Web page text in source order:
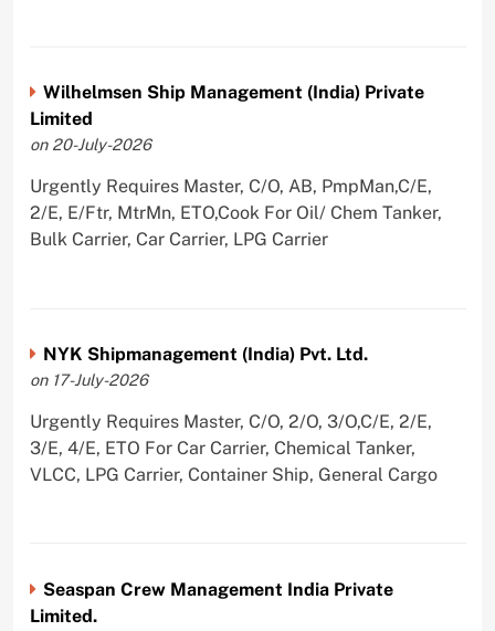
Wilhelmsen Ship Management (India) Private
Limited
on 20-July-2026
Urgently Requires Master, C/O, AB, PmpMan,C/E,
2/E, E/Ftr, MtrMn, ETO,Cook For Oil/ Chem Tanker,
Bulk Carrier, Car Carrier, LPG Carrier
NYK Shipmanagement (India) Pvt. Ltd.
on 17-July-2026
Urgently Requires Master, C/O, 2/O, 3/O,C/E, 2/E,
3/E, 4/E, ETO For Car Carrier, Chemical Tanker,
VLCC, LPG Carrier, Container Ship, General Cargo
Seaspan Crew Management India Private
Limited.